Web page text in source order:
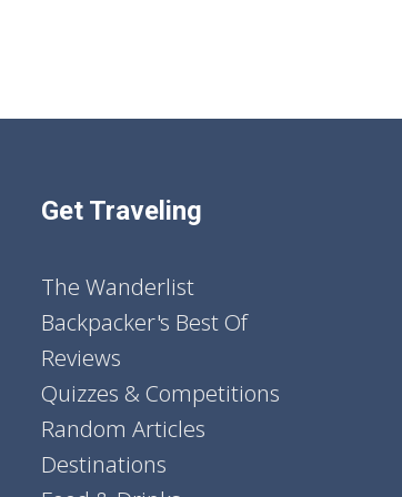
Get Traveling
The Wanderlist
Backpacker's Best Of
Reviews
Quizzes & Competitions
Random Articles
Destinations